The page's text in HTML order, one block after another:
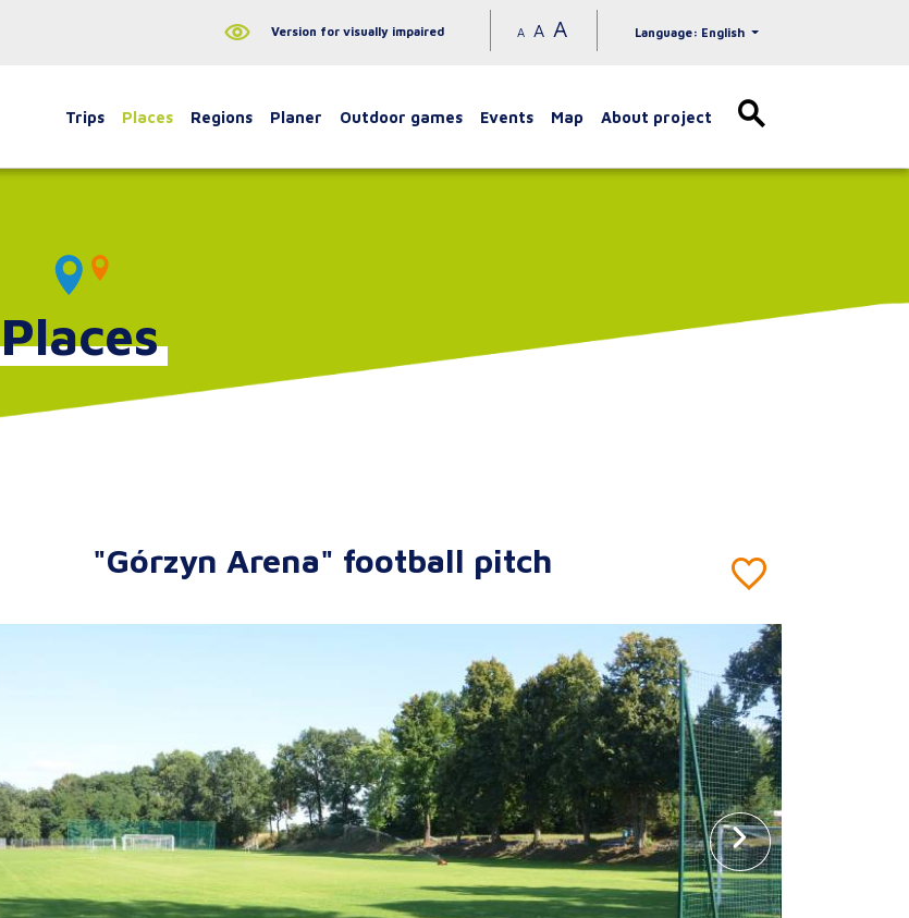
Version for visually impaired A A A Language: English
Trips Places Regions Planer Outdoor games Events Map About project
Places
"Górzyn Arena" football pitch